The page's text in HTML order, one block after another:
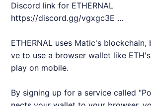
Discord link for ETHERNAL
https://discord.gg/vgxgc3E ...
ETHERNAL uses Matic's blockchain,
ve to use a browser wallet like
play on mobile.
By signing up for a service called